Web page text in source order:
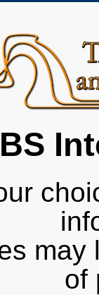
may
of